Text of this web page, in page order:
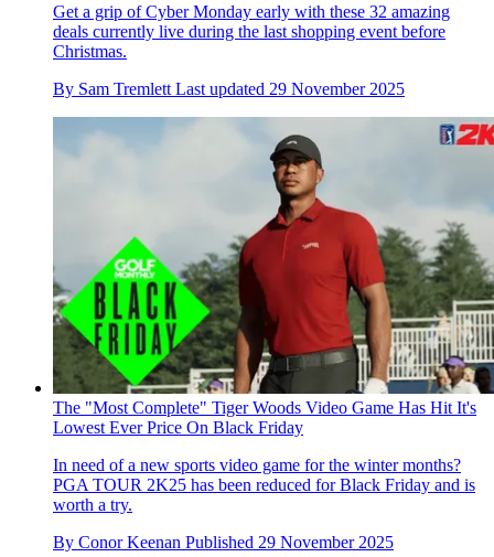
Get a grip of Cyber Monday early with these 32 amazing
deals currently live during the last shopping event before
Christmas.
By Sam Tremlett Last updated 29 November 2025
The "Most Complete" Tiger Woods Video Game Has Hit It's
Lowest Ever Price On Black Friday
In need of a new sports video game for the winter months?
PGA TOUR 2K25 has been reduced for Black Friday and is
worth a try.
By Conor Keenan Published 29 November 2025